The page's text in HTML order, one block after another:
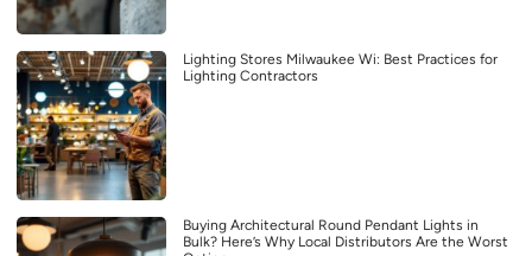
Lighting Stores Milwaukee Wi: Best Practices for
Lighting Contractors
Buying Architectural Round Pendant Lights in
Bulk? Here’s Why Local Distributors Are the Worst